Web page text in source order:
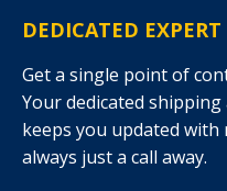
DEDICATED EXPERT
Get a single point of
Your dedicated
keeps you updated
always just a call away.